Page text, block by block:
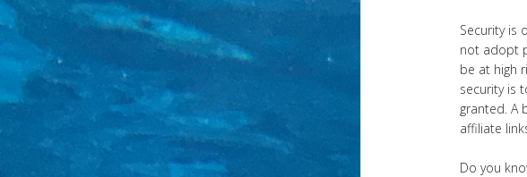
Security is
not adopt
be at high
security is
granted. A
affiliate
Do you